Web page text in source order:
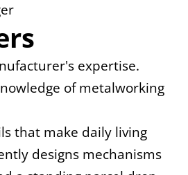
expertise.
of metalworking
that make daily living
designs mechanisms